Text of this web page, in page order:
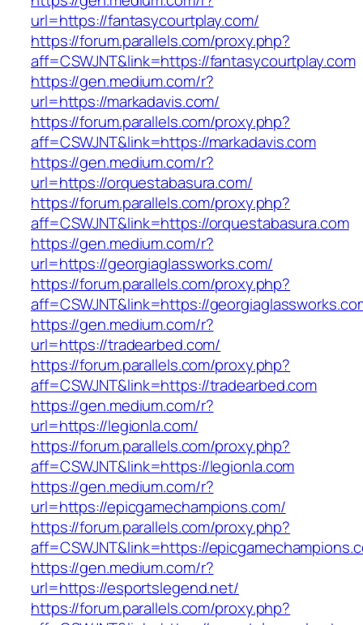
url=https://fantasycourtplay.com/
https://forum.parallels.com/proxy.php?
aff=CSWJNT&link=https://fantasycourtplay.com
https://gen.medium.com/r?
url=https://markadavis.com/
https://forum.parallels.com/proxy.php?
aff=CSWJNT&link=https://markadavis.com
https://gen.medium.com/r?
url=https://orquestabasura.com/
https://forum.parallels.com/proxy.php?
aff=CSWJNT&link=https://orquestabasura.com
https://gen.medium.com/r?
url=https://georgiaglassworks.com/
https://forum.parallels.com/proxy.php?
aff=CSWJNT&link=https://
https://gen.medium.com/r?
url=https://tradearbed.com/
https://forum.parallels.com/proxy.php?
aff=CSWJNT&link=https://tradearbed.com
https://gen.medium.com/r?
url=https://legionla.com/
https://forum.parallels.com/proxy.php?
aff=CSWJNT&link=https://legionla.com
https://gen.medium.com/r?
url=https://epicgamechampions.com/
https://forum.parallels.com/proxy.php?
aff=CSWJNT&link=https://
https://gen.medium.com/r?
url=https://esportslegend.net/
https://forum.parallels.com/proxy.php?